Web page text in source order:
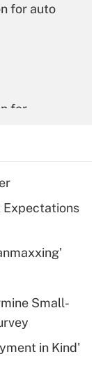
for auto
for
for tip
plan for
Expectations
Small-
in Kind'